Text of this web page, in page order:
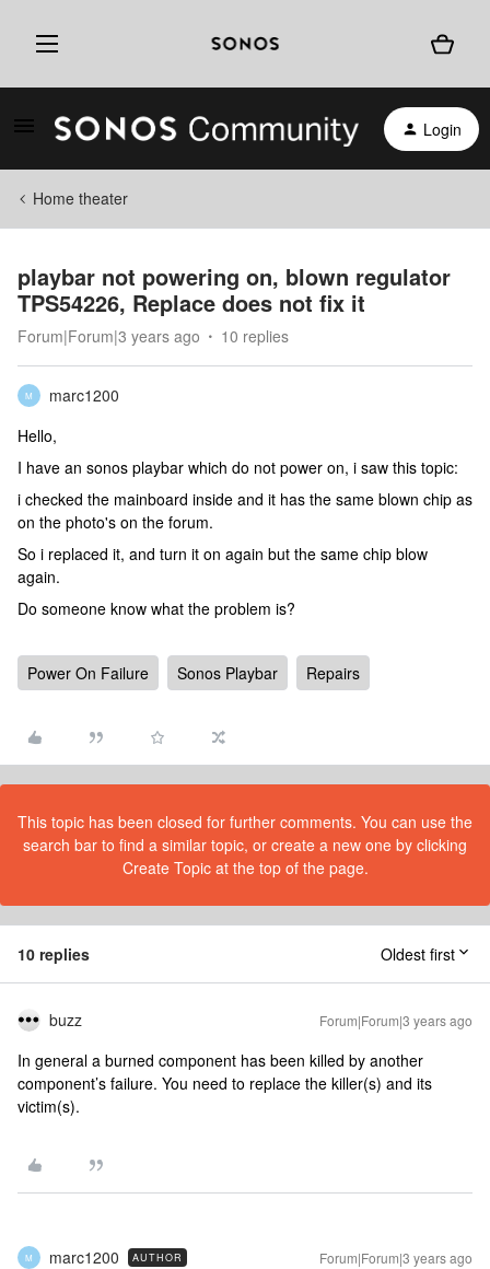
Login
Home theater
playbar not powering on, blown regulator
TPS54226, Replace does not fix it
Forum|Forum|3 years ago 10 replies
M
marc1200
Hello,
I have an sonos playbar which do not power on, i saw this topic:
i checked the mainboard inside and it has the same blown chip as
on the photo's on the forum.
So i replaced it, and turn it on again but the same chip blow
again.
Do someone know what the problem is?
Power On Failure Sonos Playbar Repairs
This topic has been closed for further comments. You can use the
search bar to find a similar topic, or create a new one by clicking
Create Topic at the top of the page.
10 replies Oldest first
buzz Forum|Forum|3 years ago
In general a burned component has been killed by another
component’s failure. You need to replace the killer(s) and its
victim(s).
M marc1200 AUTHOR Forum|Forum|3 years ago